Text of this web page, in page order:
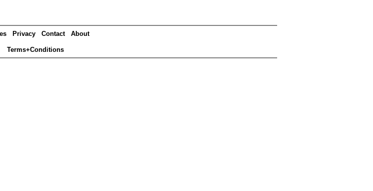
Privacy Contact About
Terms+Conditions